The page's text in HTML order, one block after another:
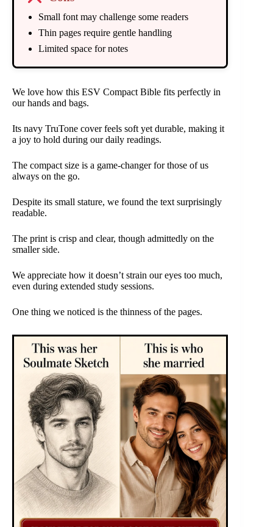
Small font may challenge some readers
Thin pages require gentle handling
Limited space for notes
We love how this ESV Compact Bible fits perfectly in
our hands and bags.
Its navy TruTone cover feels soft yet durable, making it
a joy to hold during our daily readings.
The compact size is a game-changer for those of us
always on the go.
Despite its small stature, we found the text surprisingly
readable.
The print is crisp and clear, though admittedly on the
smaller side.
We appreciate how it doesn’t strain our eyes too much,
even during extended study sessions.
One thing we noticed is the thinness of the pages.